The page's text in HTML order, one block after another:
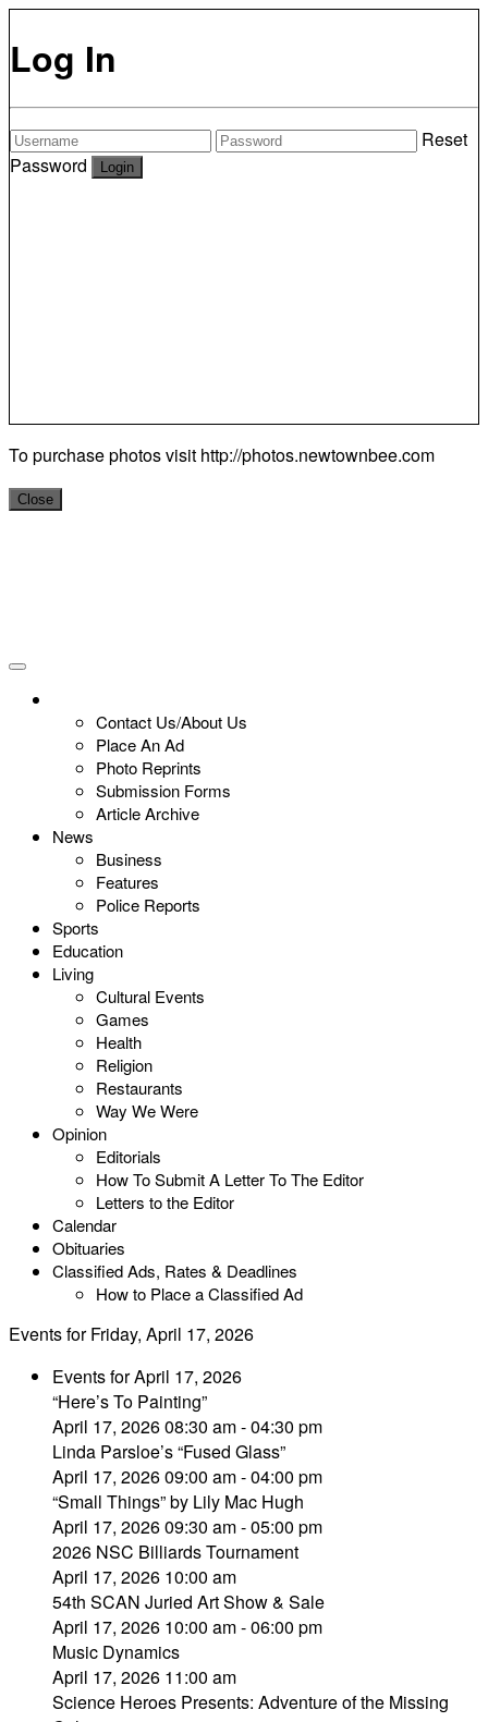
Log In
Reset
Password
To purchase photos visit http://photos.newtownbee.com
Close
Contact Us/About Us
Place An Ad
Photo Reprints
Submission Forms
Article Archive
News
Business
Features
Police Reports
Sports
Education
Living
Cultural Events
Games
Health
Religion
Restaurants
Way We Were
Opinion
Editorials
How To Submit A Letter To The Editor
Letters to the Editor
Calendar
Obituaries
Classified Ads, Rates & Deadlines
How to Place a Classified Ad
Events for Friday, April 17, 2026
Events for April 17, 2026
“Here’s To Painting”
April 17, 2026 08:30 am - 04:30 pm
Linda Parsloe’s “Fused Glass”
April 17, 2026 09:00 am - 04:00 pm
“Small Things” by Lily Mac Hugh
April 17, 2026 09:30 am - 05:00 pm
2026 NSC Billiards Tournament
April 17, 2026 10:00 am
54th SCAN Juried Art Show & Sale
April 17, 2026 10:00 am - 06:00 pm
Music Dynamics
April 17, 2026 11:00 am
Science Heroes Presents: Adventure of the Missing